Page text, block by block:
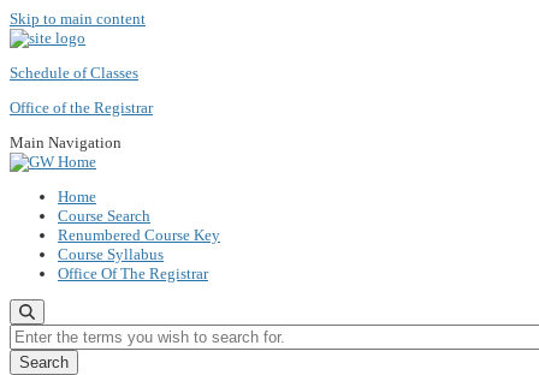
Skip to main content
Schedule of Classes
Office of the Registrar
Main Navigation
Home
Course Search
Renumbered Course Key
Course Syllabus
Office Of The Registrar
Enter the terms you wish to search for.